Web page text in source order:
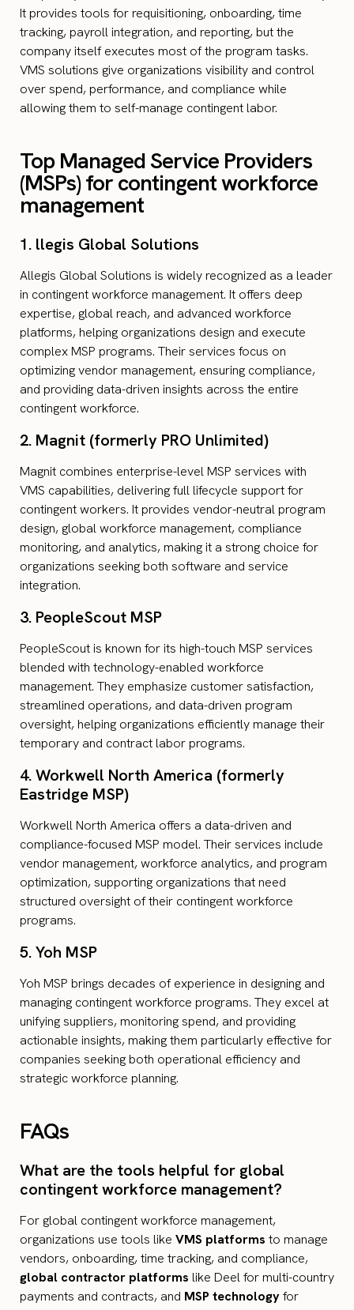
It provides tools for requisitioning, onboarding, time
tracking, payroll integration, and reporting, but the
company itself executes most of the program tasks.
VMS solutions give organizations visibility and control
over spend, performance, and compliance while
allowing them to self-manage contingent labor.
Top Managed Service Providers
(MSPs) for contingent workforce
management
1. llegis Global Solutions
Allegis Global Solutions is widely recognized as a leader
in contingent workforce management. It offers deep
expertise, global reach, and advanced workforce
platforms, helping organizations design and execute
complex MSP programs. Their services focus on
optimizing vendor management, ensuring compliance,
and providing data-driven insights across the entire
contingent workforce.
2. Magnit (formerly PRO Unlimited)
Magnit combines enterprise-level MSP services with
VMS capabilities, delivering full lifecycle support for
contingent workers. It provides vendor-neutral program
design, global workforce management, compliance
monitoring, and analytics, making it a strong choice for
organizations seeking both software and service
integration.
3. PeopleScout MSP
PeopleScout is known for its high-touch MSP services
blended with technology-enabled workforce
management. They emphasize customer satisfaction,
streamlined operations, and data-driven program
oversight, helping organizations efficiently manage their
temporary and contract labor programs.
4. Workwell North America (formerly
Eastridge MSP)
Workwell North America offers a data-driven and
compliance-focused MSP model. Their services include
vendor management, workforce analytics, and program
optimization, supporting organizations that need
structured oversight of their contingent workforce
programs.
5. Yoh MSP
Yoh MSP brings decades of experience in designing and
managing contingent workforce programs. They excel at
unifying suppliers, monitoring spend, and providing
actionable insights, making them particularly effective for
companies seeking both operational efficiency and
strategic workforce planning.
FAQs
What are the tools helpful for global
contingent workforce management​?
For global contingent workforce management,
organizations use tools like VMS platforms to manage
vendors, onboarding, time tracking, and compliance,
global contractor platforms like Deel for multi-country
payments and contracts, and MSP technologyfor